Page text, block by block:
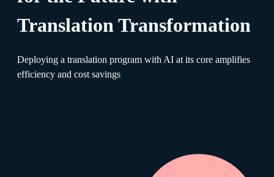
Translation Transformation
Deploying a translation program with AI at its core amplifies
efficiency and cost savings